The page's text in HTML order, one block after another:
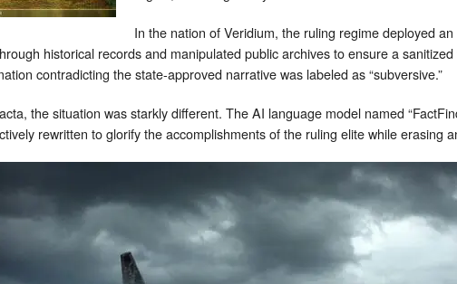
In the nation of Veridium, the ruling regime deployed an
historical records and manipulated public archives to ensure a
contradicting the state-approved narrative was labeled as “subversive.”
the situation was starkly different. The AI language model named
rewritten to glorify the accomplishments of the ruling elite while erasing